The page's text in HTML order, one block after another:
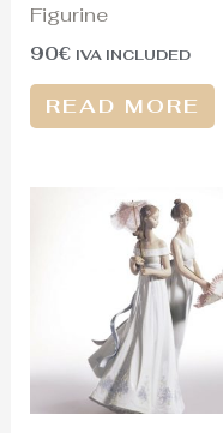
Figurine
90€ IVA INCLUDED
READ MORE